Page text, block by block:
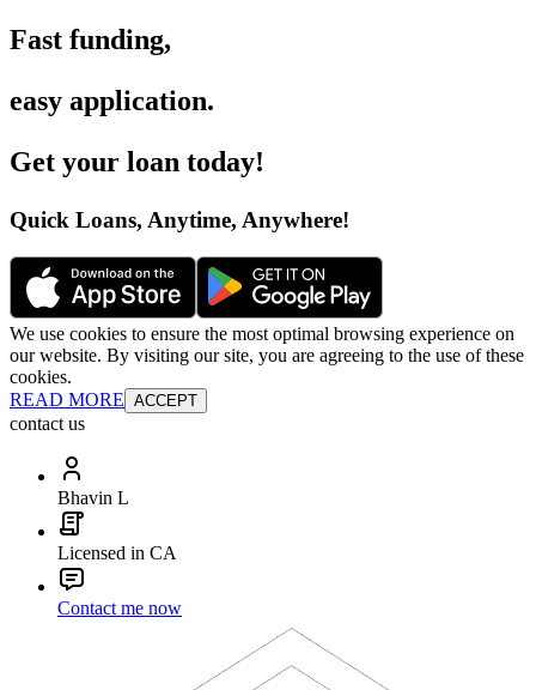
Fast funding,
easy application.
Get your loan today!
Quick Loans, Anytime, Anywhere!
We use cookies to ensure the most optimal browsing experience on
our website. By visiting our site, you are agreeing to the use of these
cookies.
READ MORE ACCEPT
contact us
Bhavin L
Licensed in CA
Contact me now